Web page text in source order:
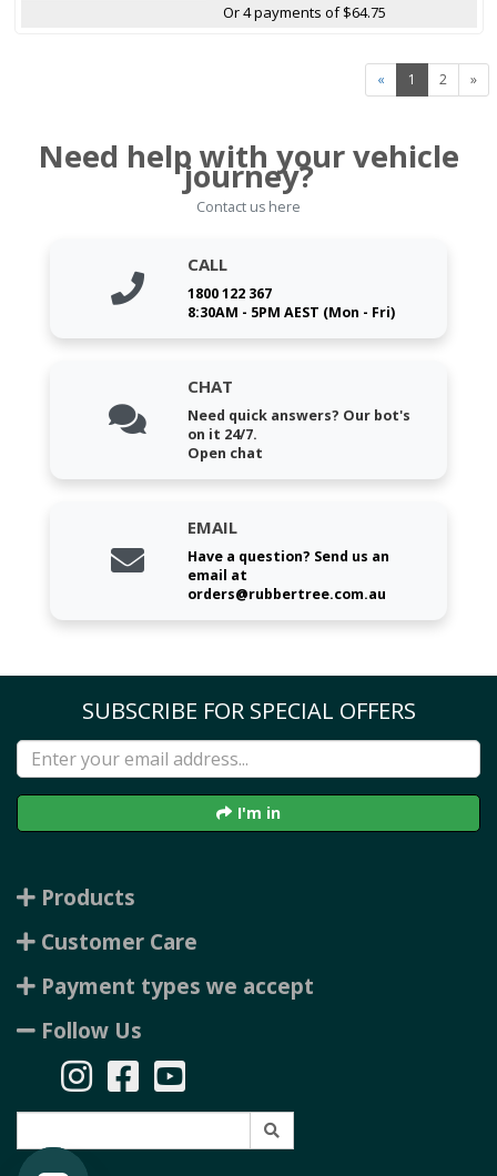
Or 4 payments of $64.75
« 1 2 »
Need help with your vehicle
journey?
Contact us here
CALL
1800 122 367
8:30AM - 5PM AEST (Mon - Fri)
CHAT
Need quick answers? Our bot's
on it 24/7.
Open chat
EMAIL
Have a question? Send us an
email at
orders@rubbertree.com.au
SUBSCRIBE FOR SPECIAL OFFERS
I'm in
Products
Customer Care
Payment types we accept
Follow Us